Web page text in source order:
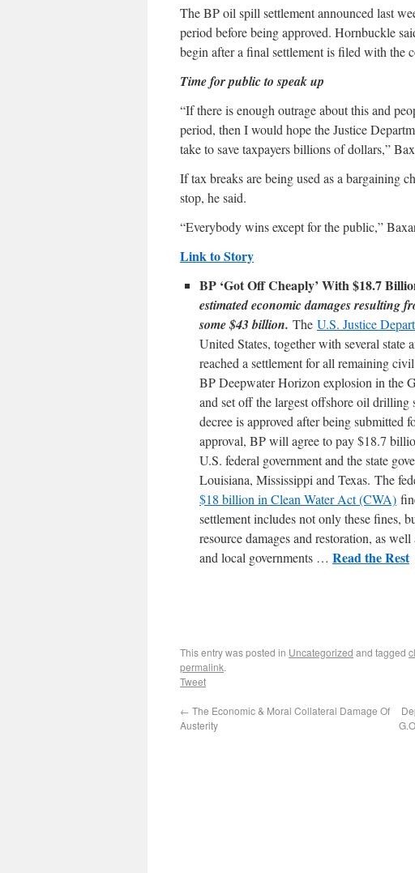
The BP oil spill settlement announced last
period before being approved. Hornbuckle
begin after a final settlement is filed with the
Time for public to speak up
“If there is enough outrage about this and
period, then I would hope the Justice
take to save taxpayers billions of dollars,”
If tax breaks are being used as a bargaining
stop, he said.
“Everybody wins except for the public,”
Link to Story
BP ‘Got Off Cheaply’ With $18.7
estimated economic damages resulting
some $43 billion. The U.S. Justice
United States, together with several state
reached a settlement for all remaining
BP Deepwater Horizon explosion in the
and set off the largest offshore oil
decree is approved after being submitted
approval, BP will agree to pay $18.7
U.S. federal government and the state
Louisiana, Mississippi and Texas. The
$18 billion in Clean Water Act (CWA)
settlement includes not only these fines,
resource damages and restoration, as
and local governments … Read the Rest
This entry was posted in Uncategorized and tagged
permalink.
Tweet
← The Economic & Moral Collateral Damage Of
Austerity